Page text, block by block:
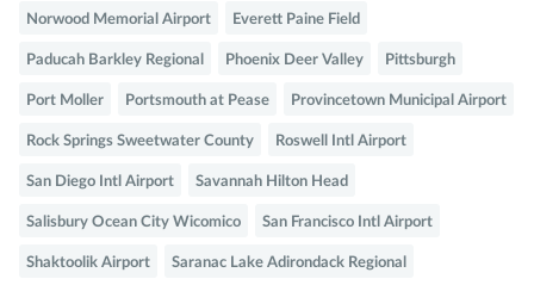
Norwood Memorial Airport Everett Paine Field
Paducah Barkley Regional Phoenix Deer Valley Pittsburgh
Port Moller Portsmouth at Pease Provincetown Municipal Airport
Rock Springs Sweetwater County Roswell Intl Airport
San Diego Intl Airport Savannah Hilton Head
Salisbury Ocean City Wicomico San Francisco Intl Airport
Shaktoolik Airport Saranac Lake Adirondack Regional